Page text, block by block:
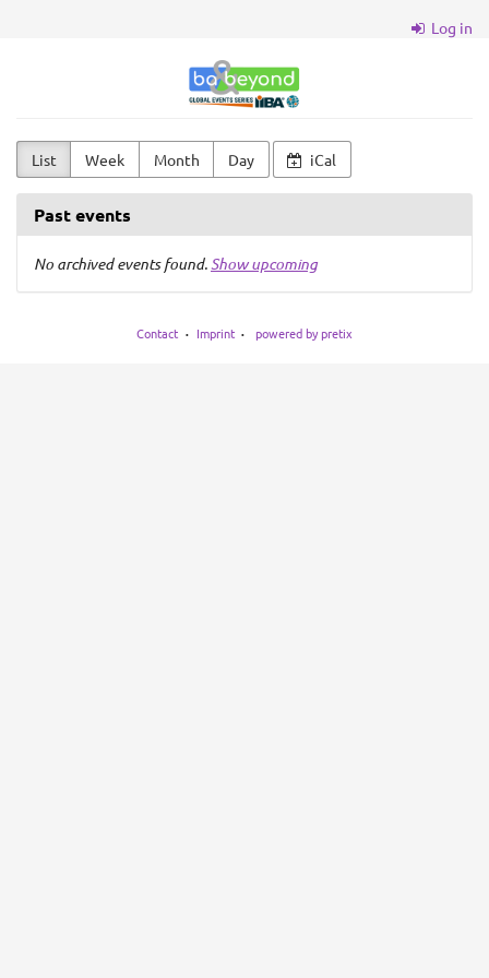
Log in
Beyond
List Week Month Day iCal
Past events
No archived events found.Show upcoming
Contact Imprint powered by pretix